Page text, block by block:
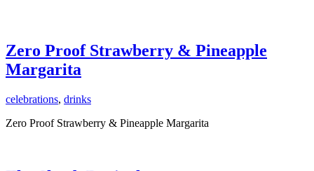
Zero Proof Strawberry & Pineapple
Margarita
celebrations, drinks
Zero Proof Strawberry & Pineapple Margarita